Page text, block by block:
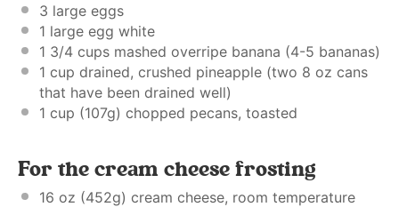
3 large eggs
1 large egg white
1 3/4 cups mashed overripe banana (4-5 bananas)
1 cup drained, crushed pineapple (two 8 oz cans
that have been drained well)
1 cup (107g) chopped pecans, toasted
For the cream cheese frosting
16 oz (452g) cream cheese, room temperature